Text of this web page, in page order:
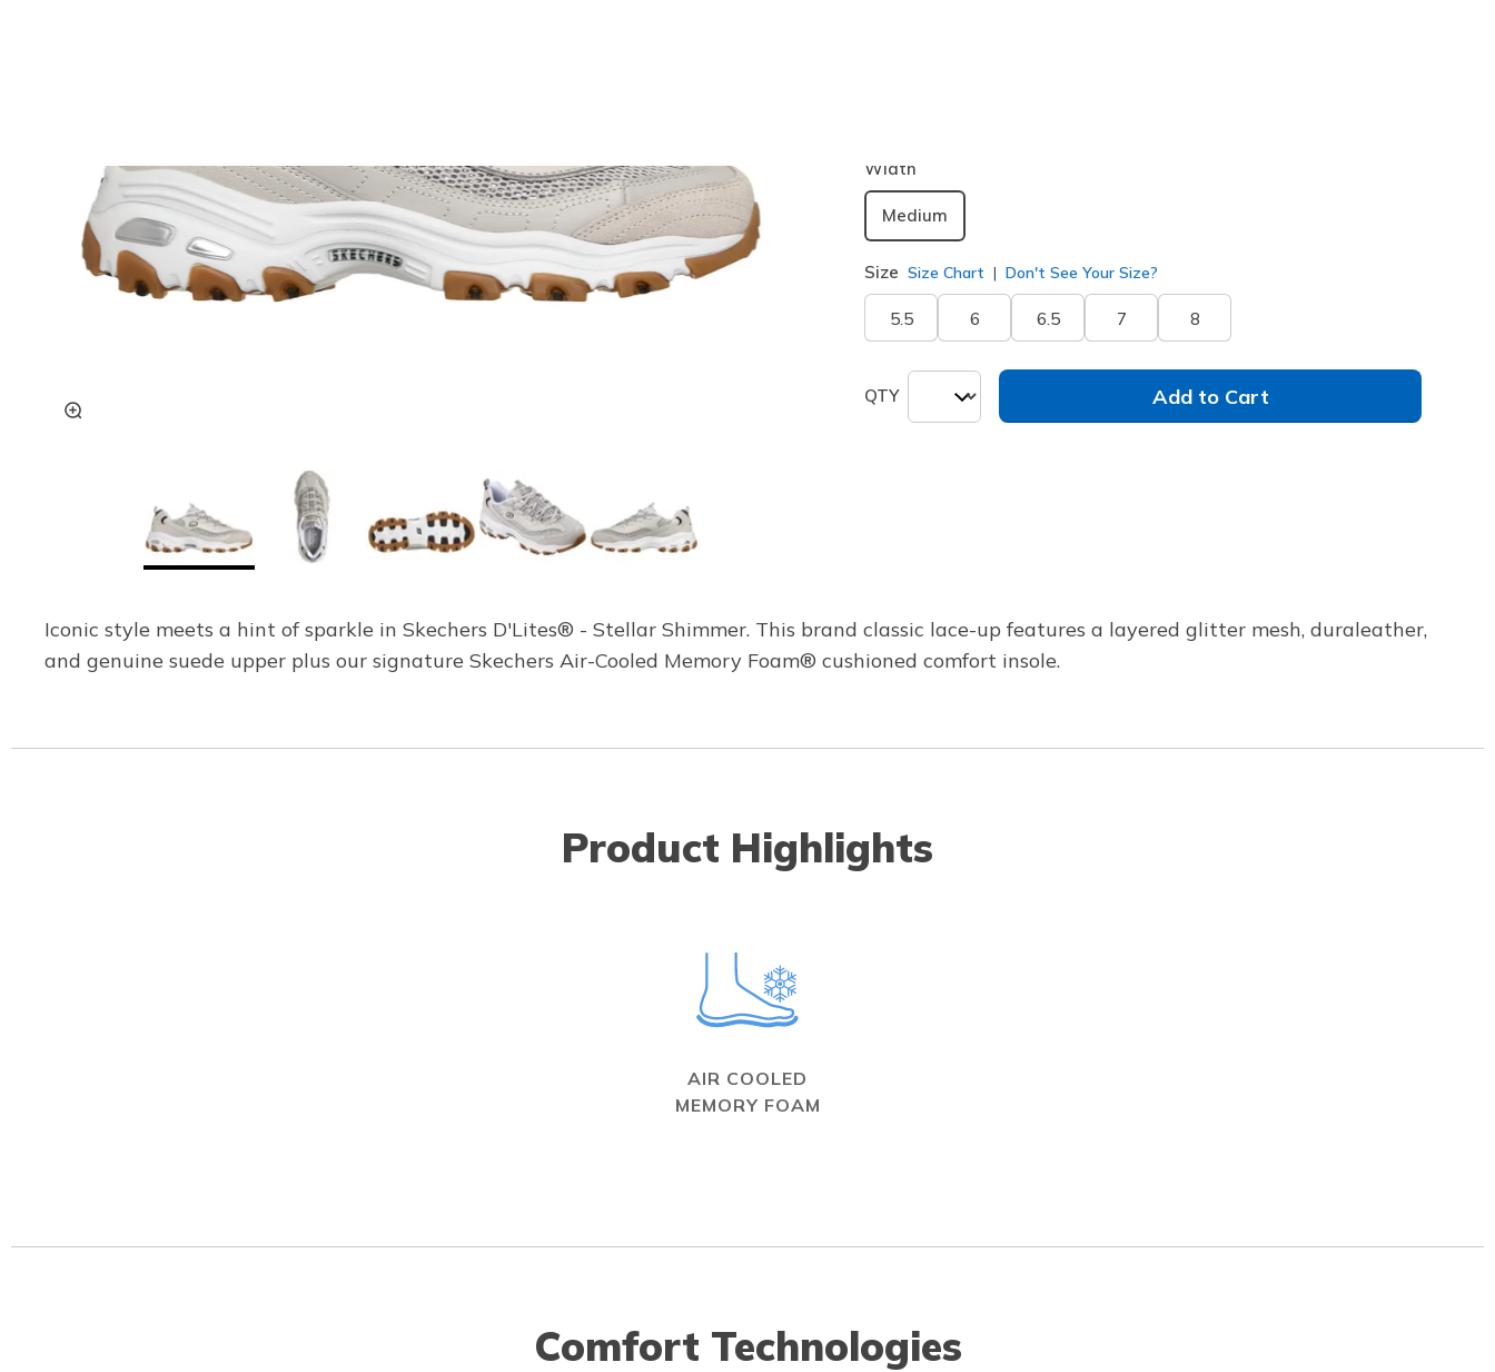
Width
Medium
Size Size Chart Don't See Your Size?
5.5 6 6.5 7 8
QTY Add to Cart
Iconic style meets a hint of sparkle in Skechers D'Lites® - Stellar Shimmer. This brand classic lace-up features a layered glitter mesh, duraleather,
and genuine suede upper plus our signature Skechers Air-Cooled Memory Foam® cushioned comfort insole.
Product Highlights
AIR COOLED
MEMORY FOAM
Comfort Technologies